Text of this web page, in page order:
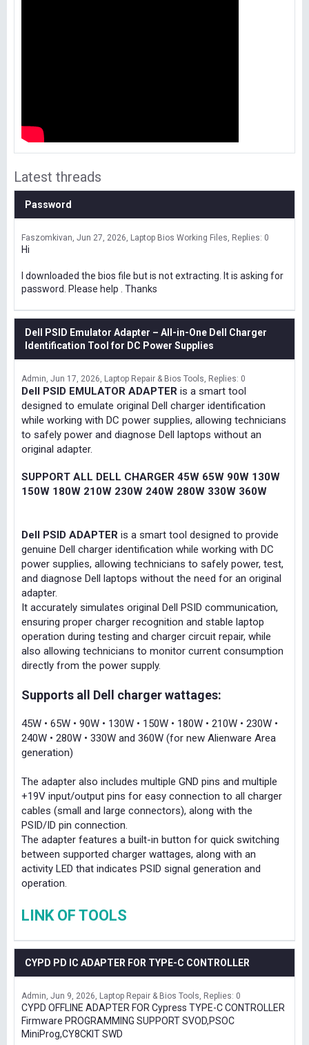
Latest threads
Password
Faszomkivan Jun 27, 2026 Laptop Bios Working Files Replies: 0
Hi
I downloaded the bios file but is not extracting. It is asking for
password. Please help . Thanks
Dell PSID Emulator Adapter – All-in-One Dell Charger
Identification Tool for DC Power Supplies
Admin Jun 17, 2026 Laptop Repair & Bios Tools Replies: 0
Dell PSID EMULATOR ADAPTER is a smart tool
designed to emulate original Dell charger identification
while working with DC power supplies, allowing technicians
to safely power and diagnose Dell laptops without an
original adapter.
SUPPORT ALL DELL CHARGER 45W 65W 90W 130W
150W 180W 210W 230W 240W 280W 330W 360W
Dell PSID ADAPTER is a smart tool designed to provide
genuine Dell charger identification while working with DC
power supplies, allowing technicians to safely power, test,
and diagnose Dell laptops without the need for an original
adapter.
It accurately simulates original Dell PSID communication,
ensuring proper charger recognition and stable laptop
operation during testing and charger circuit repair, while
also allowing technicians to monitor current consumption
directly from the power supply.
Supports all Dell charger wattages:
45W • 65W • 90W • 130W • 150W • 180W • 210W • 230W •
240W • 280W • 330W and 360W (for new Alienware Area
generation)
The adapter also includes multiple GND pins and multiple
+19V input/output pins for easy connection to all charger
cables (small and large connectors), along with the
PSID/ID pin connection.
The adapter features a built-in button for quick switching
between supported charger wattages, along with an
activity LED that indicates PSID signal generation and
operation.
LINK OF TOOLS
CYPD PD IC ADAPTER FOR TYPE-C CONTROLLER
Admin Jun 9, 2026 Laptop Repair & Bios Tools Replies: 0
CYPD OFFLINE ADAPTER FOR Cypress TYPE-C CONTROLLER
Firmware PROGRAMMING SUPPORT SVOD,PSOC
MiniProg,CY8CKIT SWD